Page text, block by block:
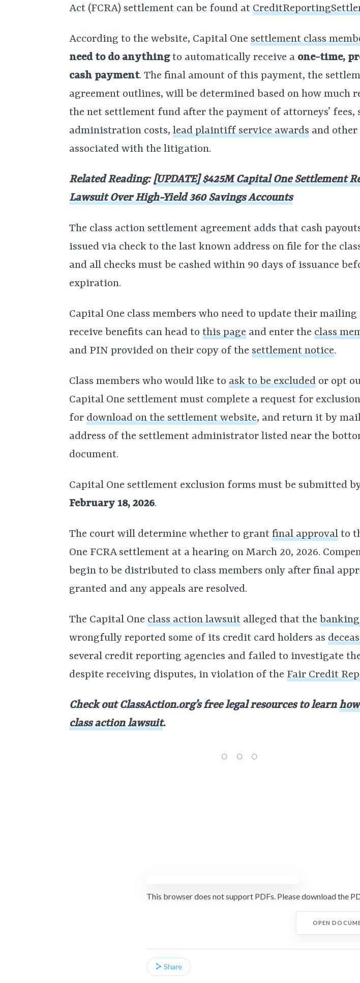
Act (FCRA) settlement can be found at
According to the website, Capital One settlement class
need to do anythingto automatically receive a one-time,
cash payment. The final amount of this payment, the
agreement outlines, will be determined based on how much
the net settlement fund after the payment of attorneys’ fees,
administration costs, lead plaintiff service awards and other
associated with the litigation.
Related Reading:[UPDATE] $425M Capital One Settlement
Lawsuit Over High-Yield 360 Savings Accounts
The class action settlement agreement adds that cash
issued via check to the last known address on file for the
and all checks must be cashed within 90 days of issuance
expiration.
Capital One class members who need to update their mailing
receive benefits can head to this page and enter the class
and PIN provided on their copy of the settlement notice.
Class members who would like to ask to be excluded or opt
Capital One settlement must complete a request for
for download on the settlement website, and return it by
address of the settlement administrator listed near the
document.
Capital One settlement exclusion forms must be submitted
February 18, 2026.
The court will determine whether to grant final approval to
One FCRA settlement at a hearing on March 20, 2026.
begin to be distributed to class members only after final
granted and any appeals are resolved.
The Capital One class action lawsuit alleged that the
wrongfully reported some of its credit card holders as
several credit reporting agencies and failed to investigate
despite receiving disputes, in violation of the Fair Credit
Check out ClassAction.org’s free legal resources to learn
class action lawsuit.
This browser does not support PDFs. Please download the
OPEN
Share